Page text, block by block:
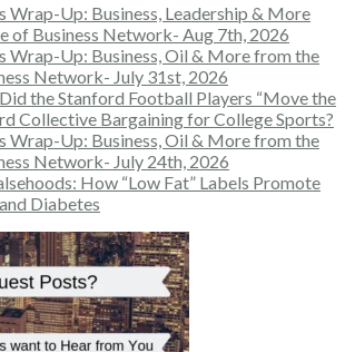
Wrap-Up: Business, Leadership & More
of Business Network- Aug 7th, 2026
Wrap-Up: Business, Oil & More from the
Network- July 31st, 2026
the Stanford Football Players “Move the
Collective Bargaining for College Sports?
Wrap-Up: Business, Oil & More from the
Network- July 24th, 2026
How “Low Fat” Labels Promote
Diabetes